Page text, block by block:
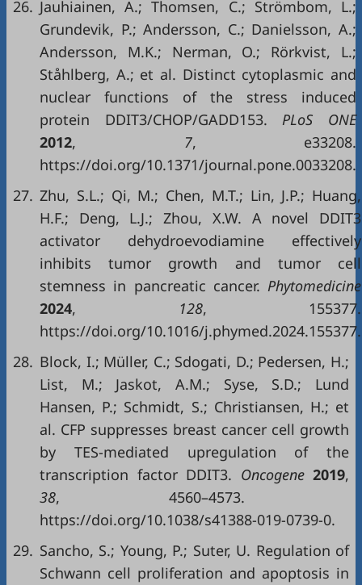
26. Jauhiainen, A.; Thomsen, C.; Strömbom, L.;
Grundevik, P.; Andersson, C.; Danielsson, A.;
Andersson, M.K.; Nerman, O.; Rörkvist, L.;
Ståhlberg, A.; et al. Distinct cytoplasmic and
nuclear functions of the stress induced
protein DDIT3/CHOP/GADD153. PLoS ONE
2012, 7, e33208.
https://doi.org/10.1371/journal.pone.0033208.
27. Zhu, S.L.; Qi, M.; Chen, M.T.; Lin, J.P.; Huang,
H.F.; Deng, L.J.; Zhou, X.W. A novel DDIT3
activator dehydroevodiamine effectively
inhibits tumor growth and tumor cell
stemness in pancreatic cancer. Phytomedicine
2024, 128, 155377.
https://doi.org/10.1016/j.phymed.2024.155377.
28. Block, I.; Müller, C.; Sdogati, D.; Pedersen, H.;
List, M.; Jaskot, A.M.; Syse, S.D.; Lund
Hansen, P.; Schmidt, S.; Christiansen, H.; et
al. CFP suppresses breast cancer cell growth
by TES-mediated upregulation of the
transcription factor DDIT3. Oncogene 2019,
38, 4560–4573.
https://doi.org/10.1038/s41388-019-0739-0.
29. Sancho, S.; Young, P.; Suter, U. Regulation of
Schwann cell proliferation and apoptosis in